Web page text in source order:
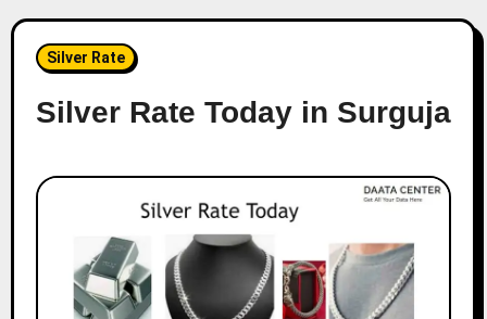
Silver Rate
Silver Rate Today in Surguja